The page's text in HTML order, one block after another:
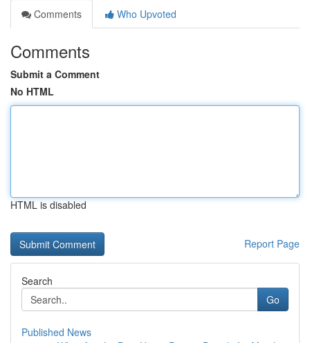
Comments
Who Upvoted
Comments
Submit a Comment
No HTML
HTML is disabled
Report Page
Search
Go
Published News